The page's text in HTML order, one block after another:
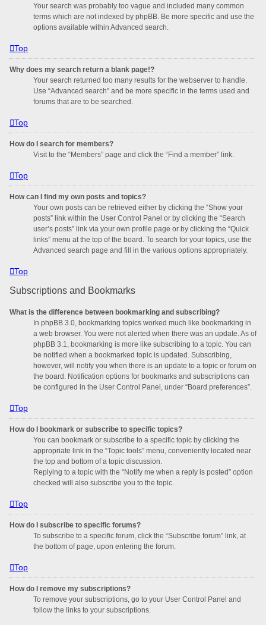
Your search was probably too vague and included many common
terms which are not indexed by phpBB. Be more specific and use the
options available within Advanced search.
Top
Why does my search return a blank page!?
Your search returned too many results for the webserver to handle.
Use “Advanced search” and be more specific in the terms used and
forums that are to be searched.
Top
How do I search for members?
Visit to the “Members” page and click the “Find a member” link.
Top
How can I find my own posts and topics?
Your own posts can be retrieved either by clicking the “Show your
posts” link within the User Control Panel or by clicking the “Search
user’s posts” link via your own profile page or by clicking the “Quick
links” menu at the top of the board. To search for your topics, use the
Advanced search page and fill in the various options appropriately.
Top
Subscriptions and Bookmarks
What is the difference between bookmarking and subscribing?
In phpBB 3.0, bookmarking topics worked much like bookmarking in
a web browser. You were not alerted when there was an update. As of
phpBB 3.1, bookmarking is more like subscribing to a topic. You can
be notified when a bookmarked topic is updated. Subscribing,
however, will notify you when there is an update to a topic or forum on
the board. Notification options for bookmarks and subscriptions can
be configured in the User Control Panel, under “Board preferences”.
Top
How do I bookmark or subscribe to specific topics?
You can bookmark or subscribe to a specific topic by clicking the
appropriate link in the “Topic tools” menu, conveniently located near
the top and bottom of a topic discussion.
Replying to a topic with the “Notify me when a reply is posted” option
checked will also subscribe you to the topic.
Top
How do I subscribe to specific forums?
To subscribe to a specific forum, click the “Subscribe forum” link, at
the bottom of page, upon entering the forum.
Top
How do I remove my subscriptions?
To remove your subscriptions, go to your User Control Panel and
follow the links to your subscriptions.